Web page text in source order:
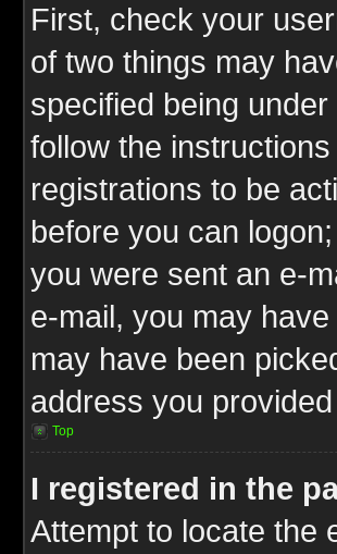
First, check your
of two things may
specified being
follow the
registrations to be
before you can
you were sent an e-
e-mail, you may
may have been
address you
Top
I registered in the
Attempt to locate the